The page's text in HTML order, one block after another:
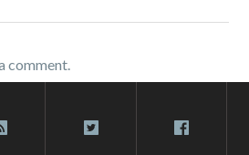
comment.